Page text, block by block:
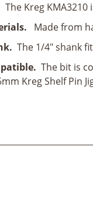
The Kreg
Made from
The 1/4" shank
The bit is
Kreg Shelf Pin